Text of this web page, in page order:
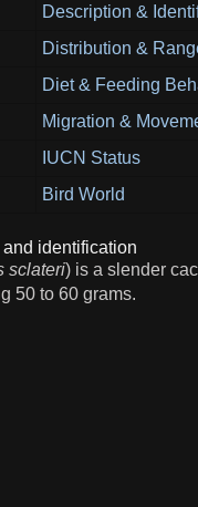
Description &
Distribution &
Diet & Feeding
Migration &
IUCN Status
Bird World
identification
sclateri) is a slender
50 to 60 grams.